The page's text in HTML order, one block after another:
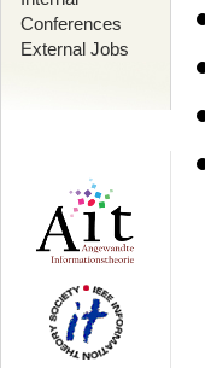
Conferences
External Jobs